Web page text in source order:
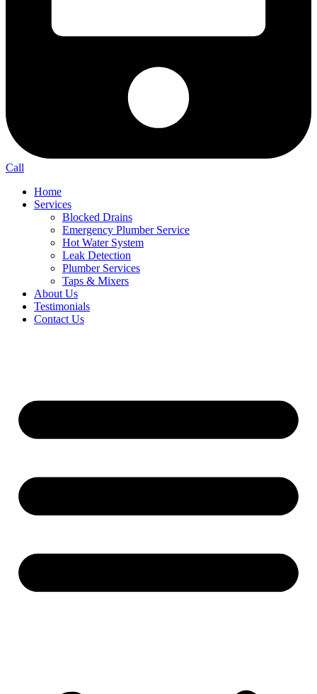
Call
Home
Services
Blocked Drains
Emergency Plumber Service
Hot Water System
Leak Detection
Plumber Services
Taps & Mixers
About Us
Testimonials
Contact Us